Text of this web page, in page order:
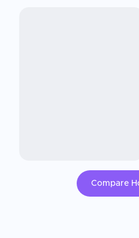
Compare